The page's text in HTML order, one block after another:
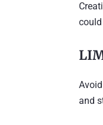
and